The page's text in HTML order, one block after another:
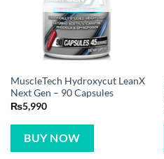
MuscleTech Hydroxycut LeanX
Next Gen – 90 Capsules
₨5,990
BUY NOW